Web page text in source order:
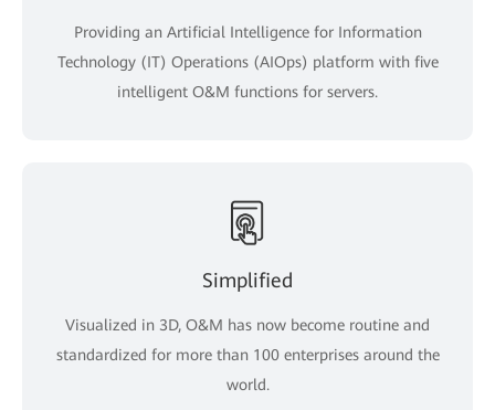
Providing an Artificial Intelligence for Information
Technology (IT) Operations (AIOps) platform with five
intelligent O&M functions for servers.
Simplified
Visualized in 3D, O&M has now become routine and
standardized for more than 100 enterprises around the
world.